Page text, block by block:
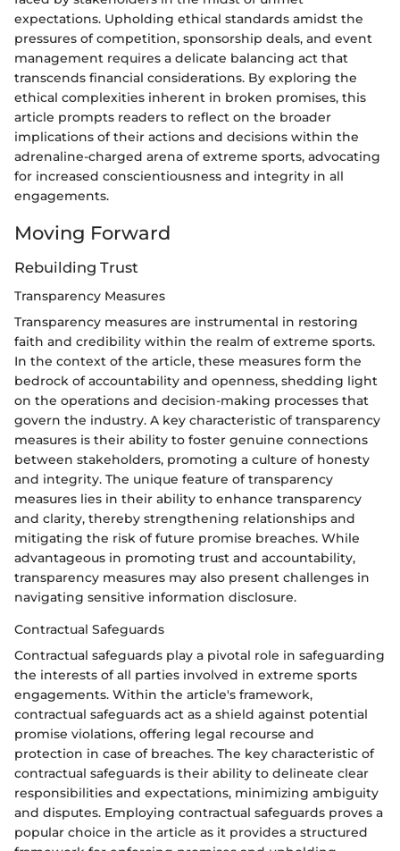
expectations. Upholding ethical standards amidst the
pressures of competition, sponsorship deals, and event
management requires a delicate balancing act that
transcends financial considerations. By exploring the
ethical complexities inherent in broken promises, this
article prompts readers to reflect on the broader
implications of their actions and decisions within the
adrenaline-charged arena of extreme sports, advocating
for increased conscientiousness and integrity in all
engagements.
Moving Forward
Rebuilding Trust
Transparency Measures
Transparency measures are instrumental in restoring
faith and credibility within the realm of extreme sports.
In the context of the article, these measures form the
bedrock of accountability and openness, shedding light
on the operations and decision-making processes that
govern the industry. A key characteristic of transparency
measures is their ability to foster genuine connections
between stakeholders, promoting a culture of honesty
and integrity. The unique feature of transparency
measures lies in their ability to enhance transparency
and clarity, thereby strengthening relationships and
mitigating the risk of future promise breaches. While
advantageous in promoting trust and accountability,
transparency measures may also present challenges in
navigating sensitive information disclosure.
Contractual Safeguards
Contractual safeguards play a pivotal role in safeguarding
the interests of all parties involved in extreme sports
engagements. Within the article's framework,
contractual safeguards act as a shield against potential
promise violations, offering legal recourse and
protection in case of breaches. The key characteristic of
contractual safeguards is their ability to delineate clear
responsibilities and expectations, minimizing ambiguity
and disputes. Employing contractual safeguards proves a
popular choice in the article as it provides a structured